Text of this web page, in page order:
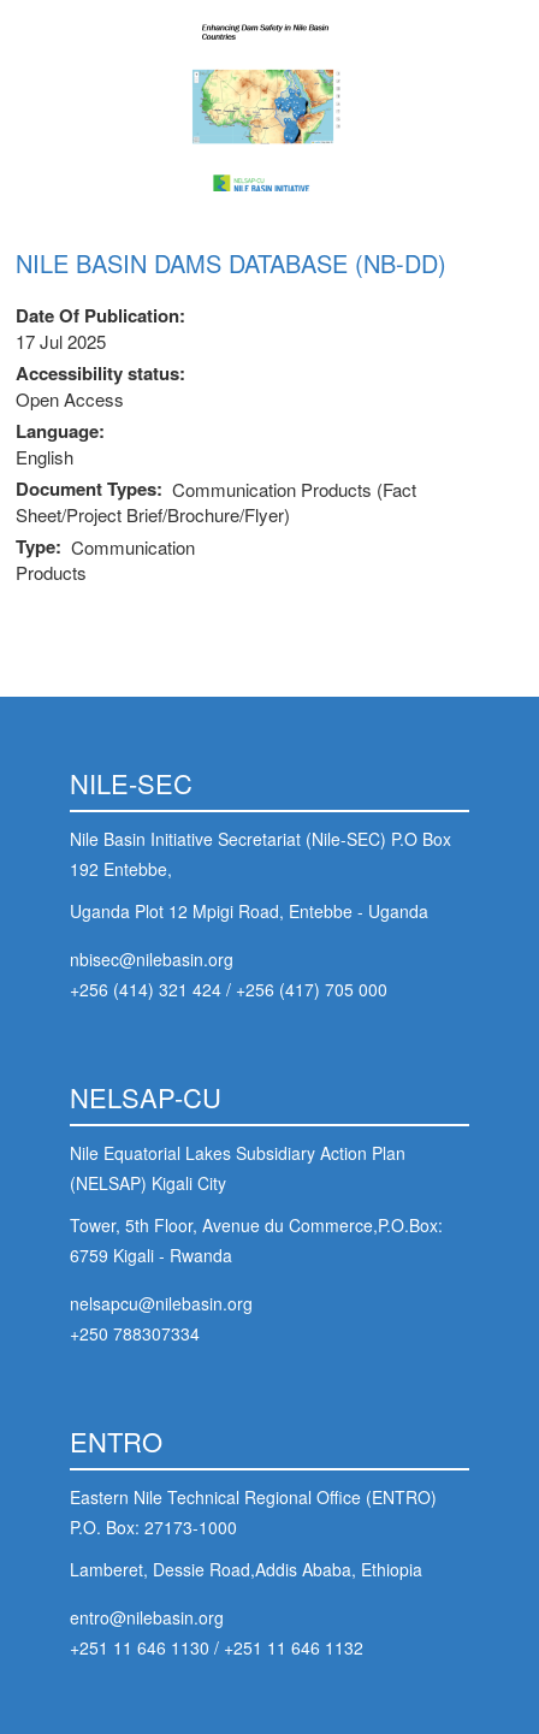
NILE BASIN DAMS DATABASE (NB-DD)
Date Of Publication
17 Jul 2025
Accessibility status
Open Access
Language
English
Document Types
Communication Products (Fact
Sheet/Project Brief/Brochure/Flyer)
Type
Communication
Products
NILE-SEC
Nile Basin Initiative Secretariat (Nile-SEC) P.O Box
192 Entebbe,
Uganda Plot 12 Mpigi Road, Entebbe - Uganda
nbisec@nilebasin.org
+256 (414) 321 424 / +256 (417) 705 000
NELSAP-CU
Nile Equatorial Lakes Subsidiary Action Plan
(NELSAP) Kigali City
Tower, 5th Floor, Avenue du Commerce,P.O.Box:
6759 Kigali - Rwanda
nelsapcu@nilebasin.org
+250 788307334
ENTRO
Eastern Nile Technical Regional Office (ENTRO)
P.O. Box: 27173-1000
Lamberet, Dessie Road,Addis Ababa, Ethiopia
entro@nilebasin.org
+251 11 646 1130 / +251 11 646 1132